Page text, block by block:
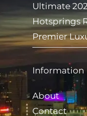
Ultimate
Hotsprings
Premier
Information
About
Contact